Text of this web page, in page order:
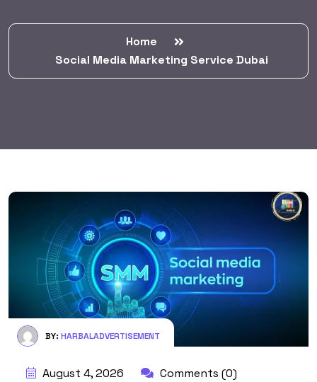
Home
Social Media Marketing Service Dubai
BY: HARBALADVERTISEMENT
August 4, 2026 Comments (0)